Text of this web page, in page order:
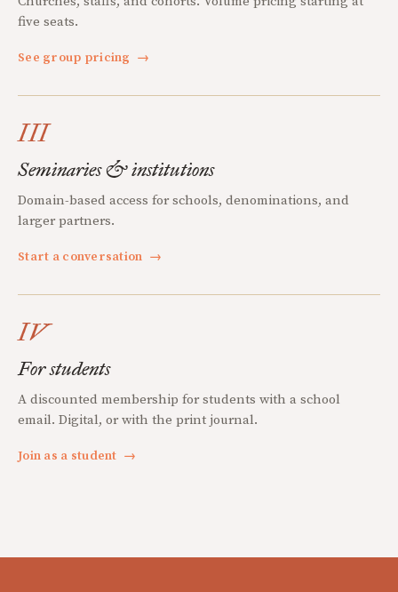
five seats.
See group pricing →
III
Seminaries & institutions
Domain-based access for schools, denominations, and
larger partners.
Start a conversation →
IV
For students
A discounted membership for students with a school
email. Digital, or with the print journal.
Join as a student →